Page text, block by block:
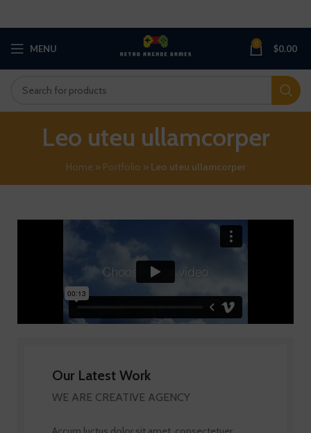
MENU 0 $0.00
Leo uteu ullamcorper
Home » Portfolio » Leo uteu ullamcorper
Our Latest Work
WE ARE CREATIVE AGENCY